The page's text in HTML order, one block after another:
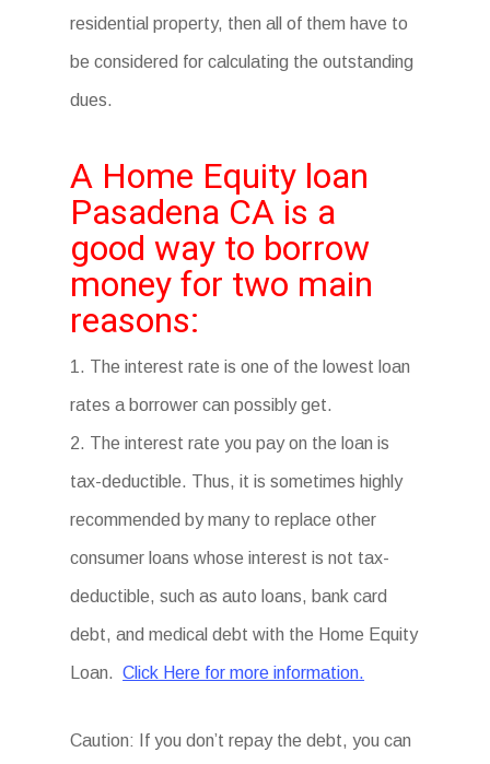
residential property, then all of them have to
be considered for calculating the outstanding
dues.
A Home Equity loan
Pasadena CA is a
good way to borrow
money for two main
reasons:
1. The interest rate is one of the lowest loan
rates a borrower can possibly get.
2. The interest rate you pay on the loan is
tax-deductible. Thus, it is sometimes highly
recommended by many to replace other
consumer loans whose interest is not tax-
deductible, such as auto loans, bank card
debt, and medical debt with the Home Equity
Loan.Click Here for more information.
Caution: If you don’t repay the debt, you can